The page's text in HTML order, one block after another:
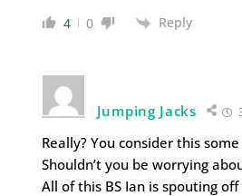
4 0 Reply
Jumping Jacks
Really? You consider this
Shouldn’t you be worrying
All of this BS Ian is spouting